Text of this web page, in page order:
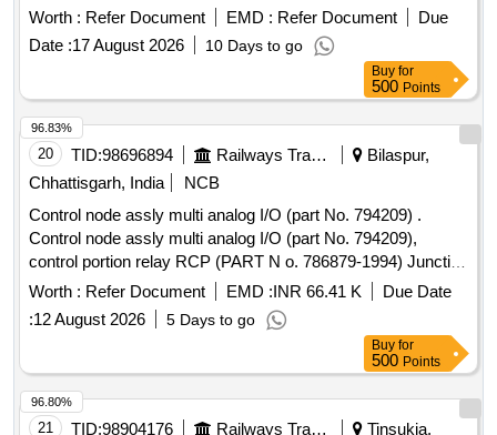
AND PRODUCT SUPPORT FOR TSH DREDGER
SUPPLY OF REMOTE CONTROL VALVES SYSTEM
WITH ELECTRO-HYDRAULIC ACTUATOR (INCLUDING
CONTROL PANEL) WITH WORLD-WIDE GUARANTEE
and PRODUCT SUPPORT FOR TSH DREDGER
Worth : Refer Document EMD : Refer Document
Due
Date :17 August 2026 10 Days to go
Buy for
500 Points
20 TID:98696894 Railways Transport Services
Bilaspur,
Chhattisgarh, India
NCB
Control node assly multi analog I/O (part No. 794209) .
Control node assly multi analog I/O (part No. 794209),
control portion relay RCP (PART N o. 786879-1994) Junction
box Assly PSJB 110 volt (part No. 794501) wire harness
EBV-A, and wire harn ess EBV-B. for CCB brake system.
one set consisting of 5 item 5 nos. as per annexure attached.
[ War ranty Period: 30 Months after the date of delivery ]
[Quantity Tolerance (+/-): 5 %age , Item Category : Normal ,
Total PO value variation Permitt ed: Max 8 lacs ] ]
Worth : Refer Document EMD :INR 66.41 K
Due Date
:12 August 2026 5 Days to go
96.83%
Buy for
500 Points
21 TID:98904176 Railways Transport Services
Tinsukia,
96.80%